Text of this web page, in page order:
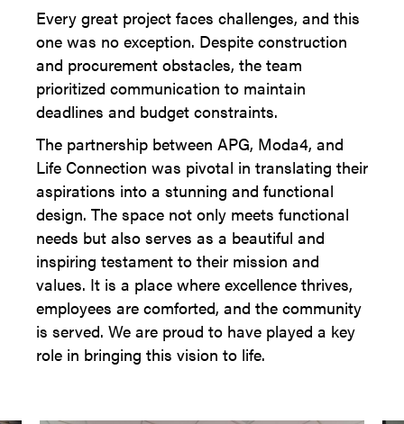
Every great project faces challenges, and this
one was no exception. Despite construction
and procurement obstacles, the team
prioritized communication to maintain
deadlines and budget constraints.
The partnership between APG, Moda4, and
Life Connection was pivotal in translating their
aspirations into a stunning and functional
design. The space not only meets functional
needs but also serves as a beautiful and
inspiring testament to their mission and
values. It is a place where excellence thrives,
employees are comforted, and the community
is served. We are proud to have played a key
role in bringing this vision to life.